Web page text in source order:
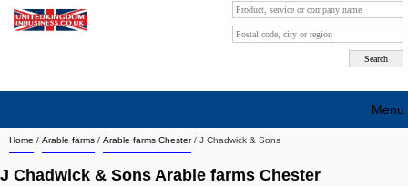
Home / Arable farms / Arable farms Chester/ J Chadwick & Sons
J Chadwick & Sons Arable farms Chester
Menu
Search company by city